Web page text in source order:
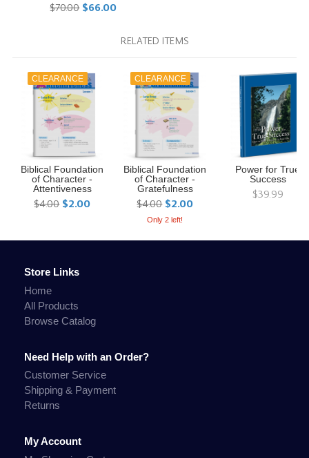
$70.00 $66.00
RELATED ITEMS
CLEARANCE
Biblical Foundation
of Character -
Attentiveness
$4.00 $2.00
CLEARANCE
Biblical Foundation
of Character -
Gratefulness
$4.00 $2.00
Only 2 left!
Power for True
Success
$39.99
Store Links
Home
All Products
Browse Catalog
Need Help with an Order?
Customer Service
Shipping & Payment
Returns
My Account